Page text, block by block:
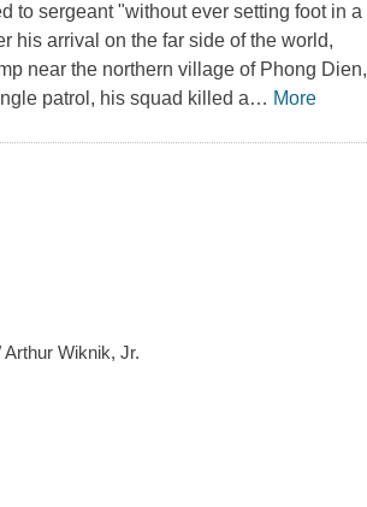
to sergeant "without ever setting foot in a
his arrival on the far side of the world,
near the northern village of Phong Dien,
patrol, his squad killed a… More
Wiknik, Jr.